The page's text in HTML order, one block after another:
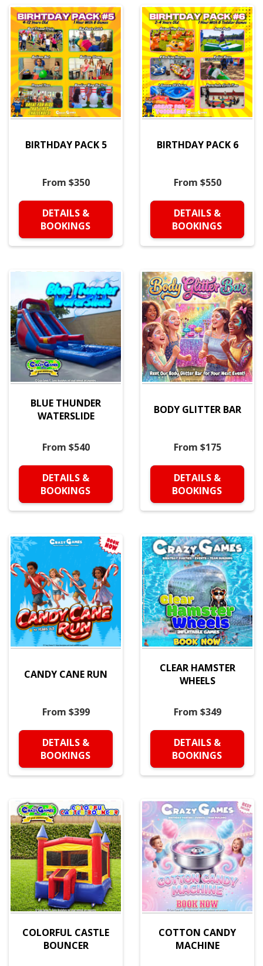
BIRTHDAY PACK 5
From $350
DETAILS &
BOOKINGS
BIRTHDAY PACK 6
From $550
DETAILS &
BOOKINGS
BLUE THUNDER
WATERSLIDE
From $540
DETAILS &
BOOKINGS
BODY GLITTER BAR
From $175
DETAILS &
BOOKINGS
CANDY CANE RUN
From $399
DETAILS &
BOOKINGS
CLEAR HAMSTER
WHEELS
From $349
DETAILS &
BOOKINGS
COLORFUL CASTLE
BOUNCER
COTTON CANDY
MACHINE